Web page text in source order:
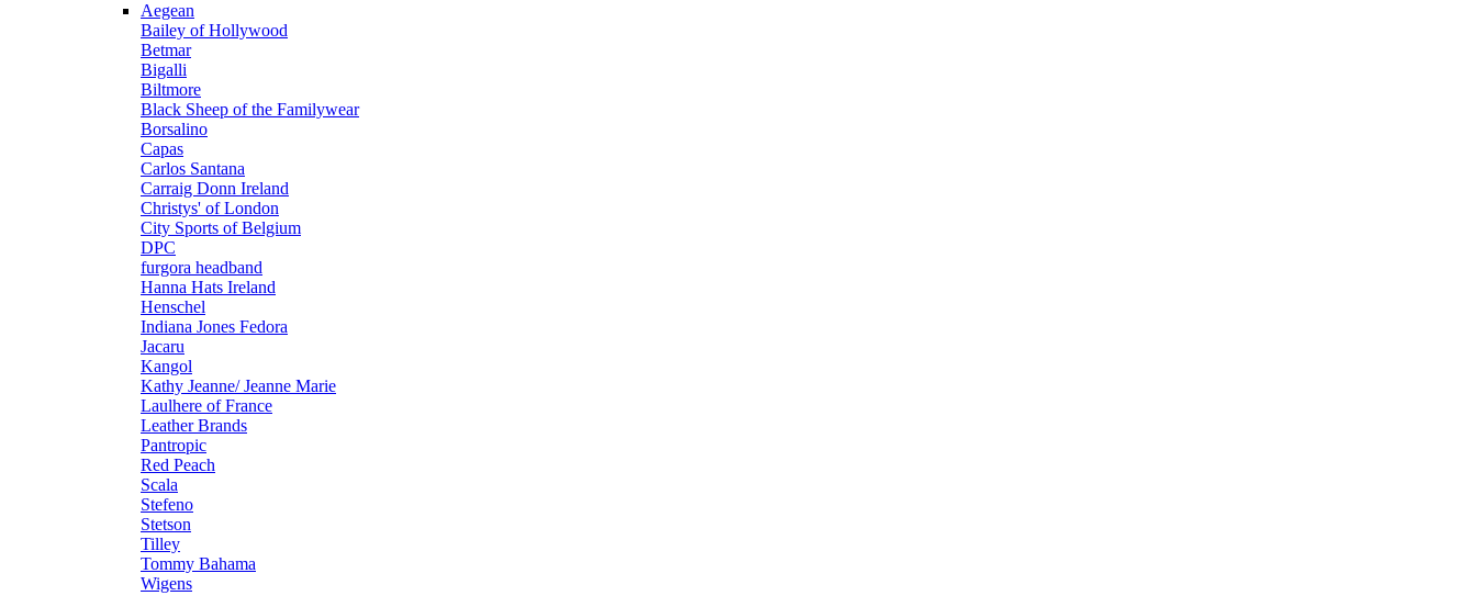
Aegean
Bailey of Hollywood
Betmar
Bigalli
Biltmore
Black Sheep of the Familywear
Borsalino
Capas
Carlos Santana
Carraig Donn Ireland
Christys' of London
City Sports of Belgium
DPC
furgora headband
Hanna Hats Ireland
Henschel
Indiana Jones Fedora
Jacaru
Kangol
Kathy Jeanne/ Jeanne Marie
Laulhere of France
Leather Brands
Pantropic
Red Peach
Scala
Stefeno
Stetson
Tilley
Tommy Bahama
Wigens